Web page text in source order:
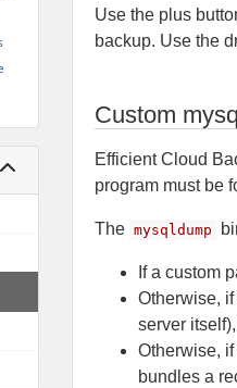
Use the plus
backup. Use the
Custom
Efficient Cloud
program must be
The mysqldump
If a custom
Otherwise,
server
Otherwise,
bundles a